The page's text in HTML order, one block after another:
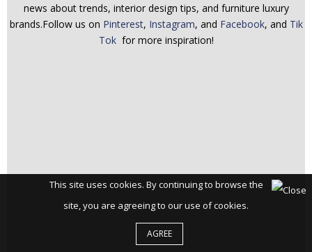
news about trends, interior design tips, and furniture luxury
brands.Follow us on Pinterest, Instagram, and Facebook, and Tik
Tok for more inspiration!
This site uses cookies. By continuing to browse the
site, you are agreeing to our use of cookies.
AGREE